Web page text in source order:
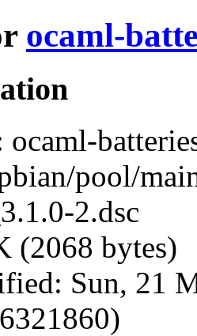
ocaml-
ocaml-
pool/
2.dsc
(2068 bytes)
Sun, 21